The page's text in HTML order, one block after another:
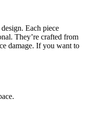
Each piece
They’re crafted from
damage. If you want to